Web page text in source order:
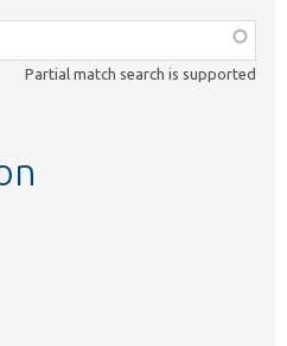
Partial match search is supported